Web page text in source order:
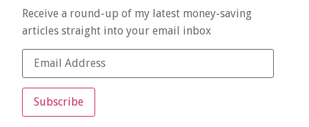
Receive a round-up of my latest money-saving
articles straight into your email inbox
Subscribe